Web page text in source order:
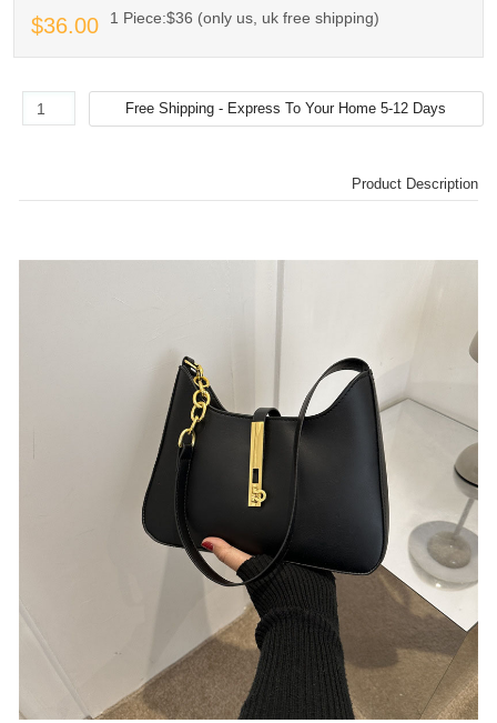
$36.00 1 Piece:$36 (only us, uk free shipping)
Product Description